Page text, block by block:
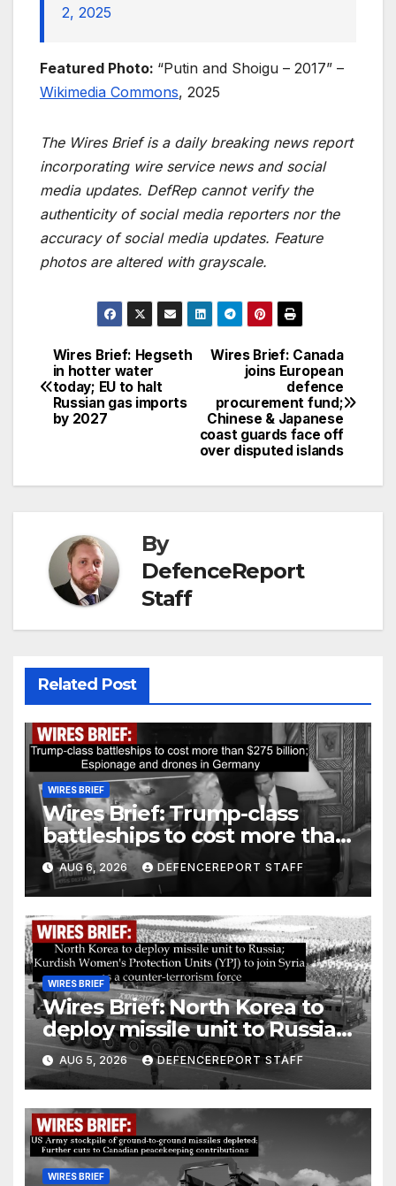
2, 2025
Featured Photo: “Putin and Shoigu – 2017” –
Wikimedia Commons, 2025
The Wires Brief is a daily breaking news report
incorporating wire service news and social
media updates. DefRep cannot verify the
authenticity of social media reporters nor the
accuracy of social media updates. Feature
photos are altered with grayscale.
Post
navigation
Wires Brief: Canada
joins European
defence
procurement fund;
Chinese & Japanese
coast guards face off
over disputed islands
Wires Brief: Hegseth
in hotter water
today; EU to halt
Russian gas imports
by 2027
By
DefenceReport
Staff
Related Post
WIRES BRIEF
Wires Brief: Trump-class
battleships to cost more than
$275 billion; Espionage and
drones in Germany
AUG 6, 2026 DEFENCEREPORT STAFF
WIRES BRIEF
Wires Brief: North Korea to
deploy missile unit to Russia;
Kurdish Women’s Protection
Units (YPJ) to join Syria as a
counter-terrorism force
AUG 5, 2026 DEFENCEREPORT STAFF
WIRES BRIEF